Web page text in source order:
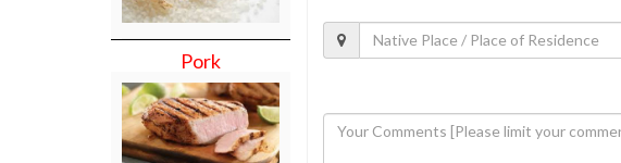
Pork